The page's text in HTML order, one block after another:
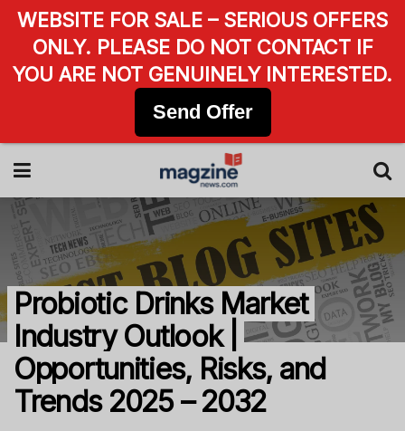
Probiotic Drinks Market
Industry Outlook |
Opportunities, Risks, and
Trends 2025 – 2032
WEBSITE FOR SALE – SERIOUS OFFERS
ONLY. PLEASE DO NOT CONTACT IF
YOU ARE NOT GENUINELY INTERESTED.
Send Offer